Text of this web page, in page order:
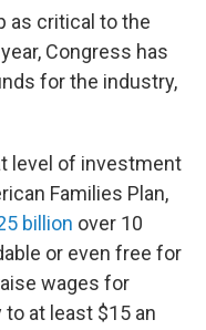
as critical to the
Congress has
for the industry,
level of investment
Families Plan,
billion over 10
or even free for
wages for
at least $15 an